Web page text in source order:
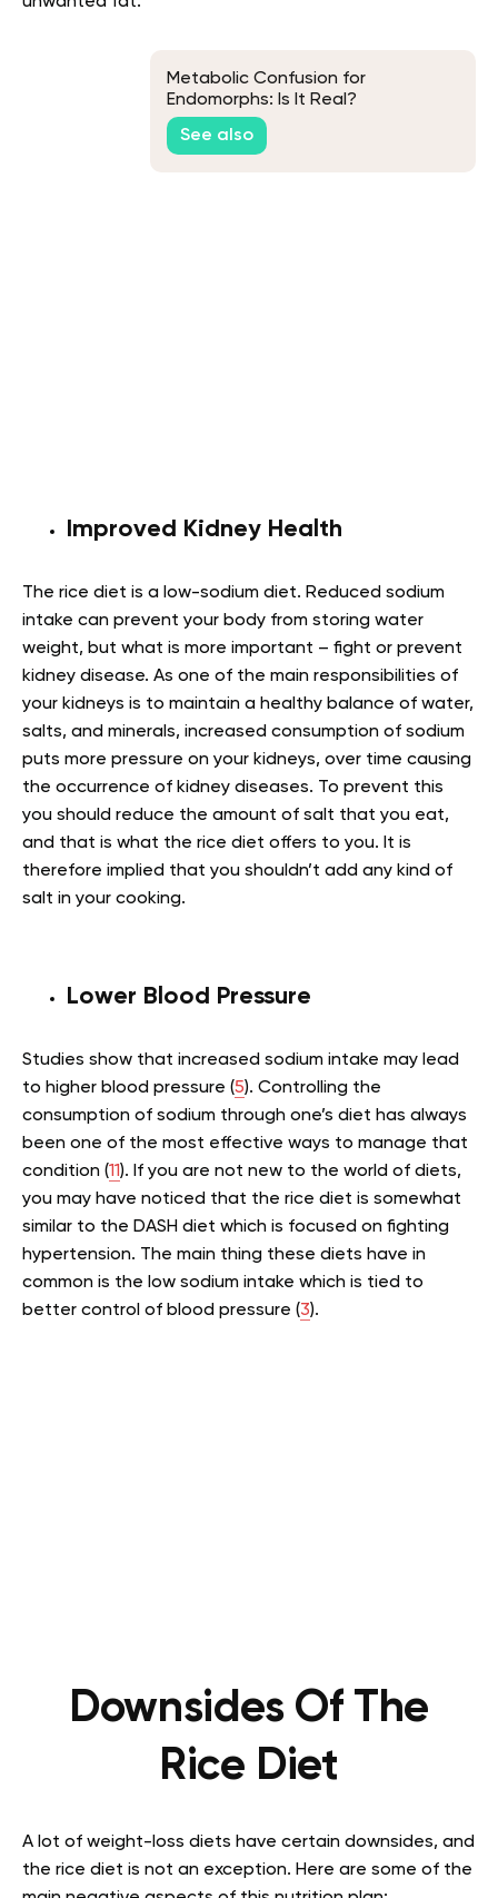
Metabolic Confusion for
Endomorphs: Is It Real?
See also
Improved Kidney Health
The rice diet is a low-sodium diet. Reduced sodium
intake can prevent your body from storing water
weight, but what is more important – fight or prevent
kidney disease. As one of the main responsibilities of
your kidneys is to maintain a healthy balance of water,
salts, and minerals, increased consumption of sodium
puts more pressure on your kidneys, over time causing
the occurrence of kidney diseases. To prevent this
you should reduce the amount of salt that you eat,
and that is what the rice diet offers to you. It is
therefore implied that you shouldn’t add any kind of
salt in your cooking.
Lower Blood Pressure
Studies show that increased sodium intake may lead
to higher blood pressure (5). Controlling the
consumption of sodium through one’s diet has always
been one of the most effective ways to manage that
condition (11). If you are not new to the world of diets,
you may have noticed that the rice diet is somewhat
similar to the DASH diet which is focused on fighting
hypertension. The main thing these diets have in
common is the low sodium intake which is tied to
better control of blood pressure (3).
Downsides Of The
Rice Diet
A lot of weight-loss diets have certain downsides, and
the rice diet is not an exception. Here are some of the